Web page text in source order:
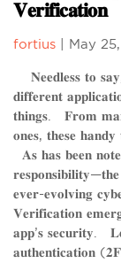
𝐕𝐞𝐫𝐢𝐟𝐢𝐜𝐚𝐭𝐢𝐨𝐧
fortius May
𝐍𝐞𝐞𝐝𝐥𝐞𝐬𝐬 𝐭𝐨 𝐬𝐚𝐲,
𝐝𝐢𝐟𝐟𝐞𝐫𝐞𝐧𝐭
𝐭𝐡𝐢𝐧𝐠𝐬. 𝐅𝐫𝐨𝐦
𝐨𝐧𝐞𝐬, 𝐭𝐡𝐞𝐬𝐞 𝐡𝐚𝐧𝐝𝐲
𝐀𝐬 𝐡𝐚𝐬 𝐛𝐞𝐞𝐧
𝐞𝐯𝐞𝐫-𝐞𝐯𝐨𝐥𝐯𝐢𝐧𝐠
𝐕͏𝐞͏𝐫͏𝐢͏𝐟͏𝐢͏𝐜͏𝐚͏𝐭͏𝐢͏𝐨͏𝐧͏
𝐚͏𝐩͏𝐩͏’𝐬͏ 𝐬͏𝐞͏𝐜͏𝐮͏𝐫͏𝐢͏𝐭͏𝐲͏.
𝐚͏𝐮͏𝐭͏𝐡͏𝐞͏𝐧͏𝐭͏𝐢͏𝐜͏𝐚͏𝐭͏𝐢͏𝐨͏𝐧͏